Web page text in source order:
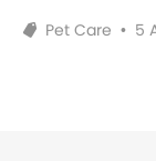
Pet Care • 5